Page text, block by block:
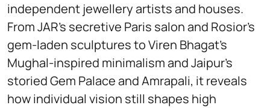
independent jewellery artists and houses.
From JAR’s secretive Paris salon and Rosior’s
gem-laden sculptures to Viren Bhagat’s
Mughal-inspired minimalism and Jaipur’s
storied Gem Palace and Amrapali, it reveals
how individual vision still shapes high